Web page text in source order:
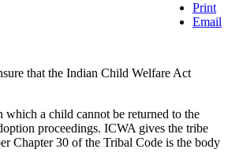
Print
Email
that the Indian Child Welfare Act
a child cannot be returned to the
proceedings. ICWA gives the tribe
Chapter 30 of the Tribal Code is the body